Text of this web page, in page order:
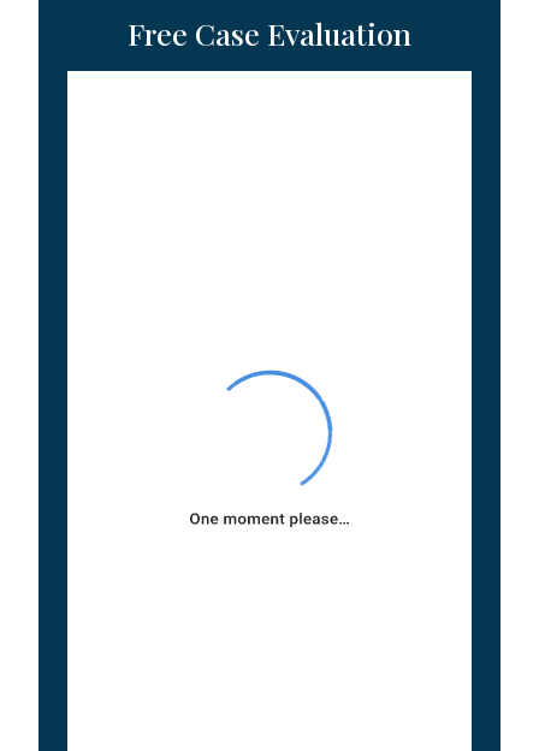
Free Case Evaluation